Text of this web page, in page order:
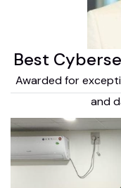
Best
Awarded for
and